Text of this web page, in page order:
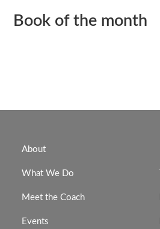
Book of the month
About
What We Do
Meet the Coach
Events